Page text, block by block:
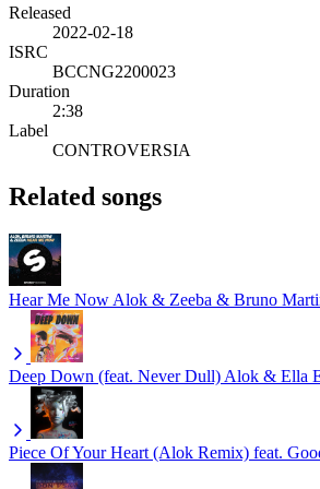
Released
2022-02-18
ISRC
BCCNG2200023
Duration
2:38
Label
CONTROVERSIA
Related songs
Hear Me Now Alok & Zeeba & Bruno
Deep Down (feat. Never Dull) Alok & Ella
Piece Of Your Heart (Alok Remix) feat.